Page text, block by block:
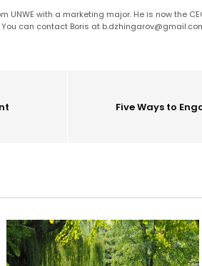
UNWE with a marketing major. He is now the
can contact Boris at
Five Ways to